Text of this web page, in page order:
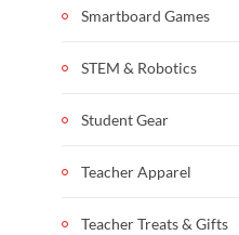
Smartboard Games
STEM & Robotics
Student Gear
Teacher Apparel
Teacher Treats & Gifts